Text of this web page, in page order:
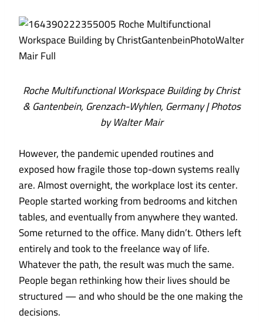
Roche Multifunctional Workspace Building by Christ
& Gantenbein, Grenzach-Wyhlen, Germany | Photos
by Walter Mair
However, the pandemic upended routines and
exposed how fragile those top-down systems really
are. Almost overnight, the workplace lost its center.
People started working from bedrooms and kitchen
tables, and eventually from anywhere they wanted.
Some returned to the office. Many didn’t. Others left
entirely and took to the freelance way of life.
Whatever the path, the result was much the same.
People began rethinking how their lives should be
structured — and who should be the one making the
decisions.